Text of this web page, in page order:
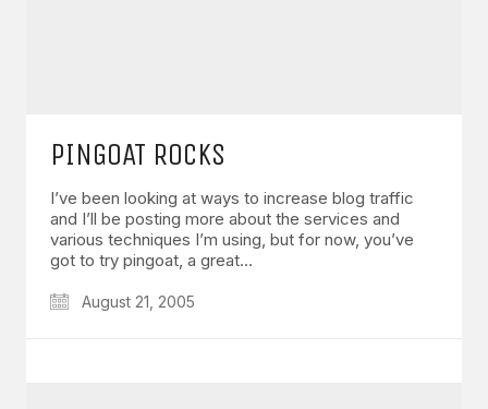
PINGOAT ROCKS
I’ve been looking at ways to increase blog traffic
and I’ll be posting more about the services and
various techniques I’m using, but for now, you’ve
got to try pingoat, a great…
August 21, 2005